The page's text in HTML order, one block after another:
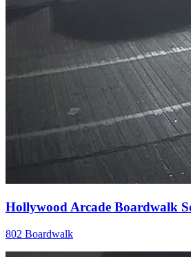
Hollywood Arcade Boardwalk
802 Boardwalk